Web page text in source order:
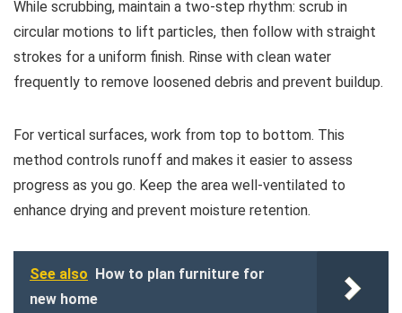
While scrubbing, maintain a two-step rhythm: scrub in
circular motions to lift particles, then follow with straight
strokes for a uniform finish. Rinse with clean water
frequently to remove loosened debris and prevent buildup.
For vertical surfaces, work from top to bottom. This
method controls runoff and makes it easier to assess
progress as you go. Keep the area well-ventilated to
enhance drying and prevent moisture retention.
See also How to plan furniture for
new home